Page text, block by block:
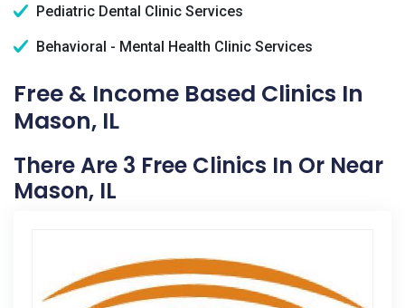
Pediatric Dental Clinic Services
Behavioral - Mental Health Clinic Services
Free & Income Based Clinics In
Mason, IL
There Are 3 Free Clinics In Or Near
Mason, IL